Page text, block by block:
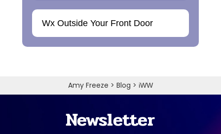
Wx Outside Your Front Door
Amy Freeze > Blog > iWW
Newsletter